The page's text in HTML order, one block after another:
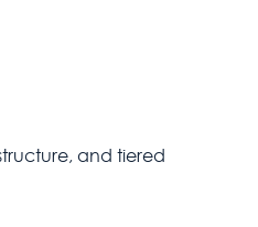
and tiered